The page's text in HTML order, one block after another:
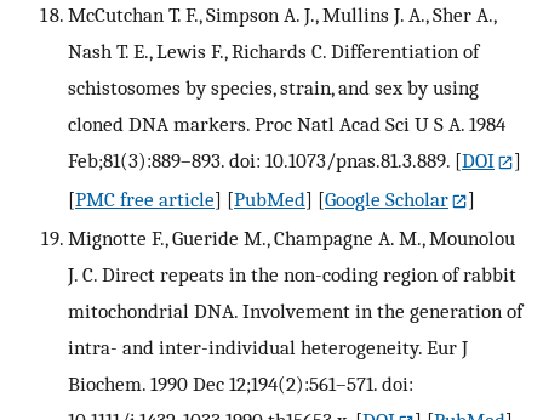
McCutchan T. F., Simpson A. J., Mullins J. A., Sher A.,
Nash T. E., Lewis F., Richards C. Differentiation of
schistosomes by species, strain, and sex by using
cloned DNA markers. Proc Natl Acad Sci U S A. 1984
Feb;81(3):889–893. doi: 10.1073/pnas.81.3.889. [DOI
]
[PMC free article] [PubMed] [Google Scholar
]
Mignotte F., Gueride M., Champagne A. M., Mounolou
J. C. Direct repeats in the non-coding region of rabbit
mitochondrial DNA. Involvement in the generation of
intra- and inter-individual heterogeneity. Eur J
Biochem. 1990 Dec 12;194(2):561–571. doi: